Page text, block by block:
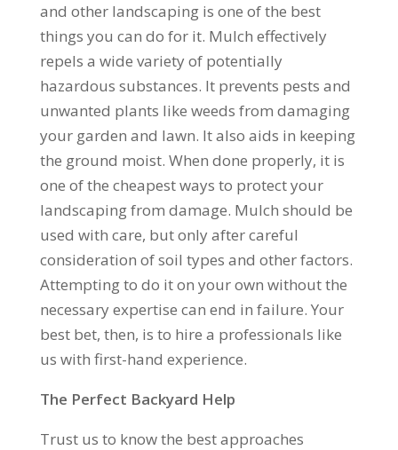
and other landscaping is one of the best
things you can do for it. Mulch effectively
repels a wide variety of potentially
hazardous substances. It prevents pests and
unwanted plants like weeds from damaging
your garden and lawn. It also aids in keeping
the ground moist. When done properly, it is
one of the cheapest ways to protect your
landscaping from damage. Mulch should be
used with care, but only after careful
consideration of soil types and other factors.
Attempting to do it on your own without the
necessary expertise can end in failure. Your
best bet, then, is to hire a professionals like
us with first-hand experience.
The Perfect Backyard Help
Trust us to know the best approaches